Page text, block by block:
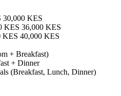
30,000 KES
KES 36,000 KES
KES 40,000 KES
+ Breakfast)
+ Dinner
(Breakfast, Lunch, Dinner)